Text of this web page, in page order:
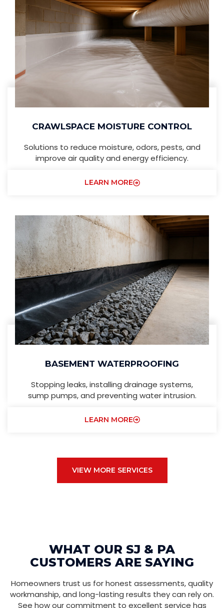
CRAWLSPACE MOISTURE CONTROL
Solutions to reduce moisture, odors, pests, and
improve air quality and energy efficiency.
LEARN MORE
BASEMENT WATERPROOFING
Stopping leaks, installing drainage systems,
sump pumps, and preventing water intrusion.
LEARN MORE
VIEW MORE SERVICES
WHAT OUR SJ & PA
CUSTOMERS ARE SAYING
Homeowners trust us for honest assessments, quality
workmanship, and long-lasting results they can rely on.
See how our commitment to excellent service has